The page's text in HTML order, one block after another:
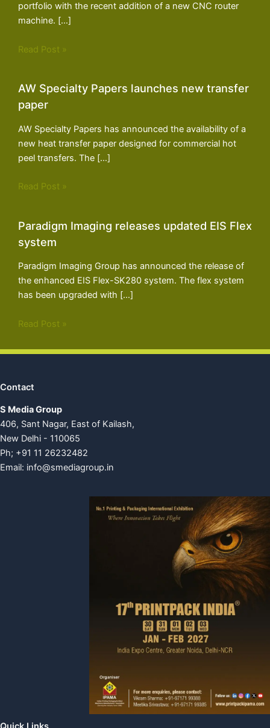
portfolio with the recent addition of a new CNC router
machine. […]
Read Post »
AW Specialty Papers launches new transfer
paper
AW Specialty Papers has announced the availability of a
new heat transfer paper designed for commercial hot
peel transfers. The […]
Read Post »
Paradigm Imaging releases updated EIS Flex
system
Paradigm Imaging Group has announced the release of
the enhanced EIS Flex-SK280 system. The flex system
has been upgraded with […]
Read Post »
Contact
S Media Group
406, Sant Nagar, East of Kailash,
New Delhi - 110065
Ph; +91 11 26232482
Email: info@smediagroup.in